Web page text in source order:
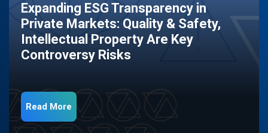
Expanding ESG Transparency in
Private Markets: Quality & Safety,
Intellectual Property Are Key
Controversy Risks
Read More